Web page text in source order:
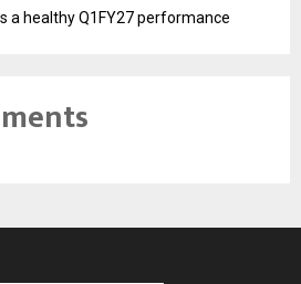
a healthy Q1FY27 performance